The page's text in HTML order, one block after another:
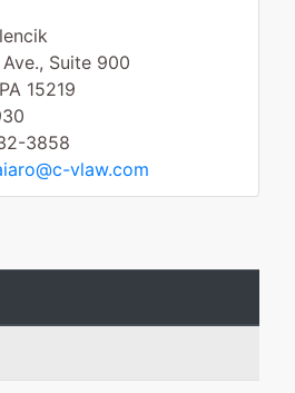
Suite 900
15219
3858
vlaw.com
Diamond & Jones, LLP
15219